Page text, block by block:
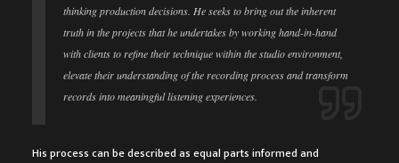
thinking production decisions. He seeks to bring out the inherent
truth in the projects that he undertakes by working hand-in-hand
with clients to refine their technique within the studio environment,
elevate their understanding of the recording process and transform
records into meaningful listening experiences.
His process can be described as equal parts informed and